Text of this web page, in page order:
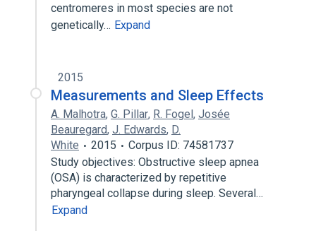
centromeres in most species are not
genetically… Expand
2015
Measurements and Sleep Effects
A. Malhotra, G. Pillar, R. Fogel, Josée
Beauregard, J. Edwards, D.
White
2015
Corpus ID: 74581737
Study objectives: Obstructive sleep apnea
(OSA) is characterized by repetitive
pharyngeal collapse during sleep. Several…
Expand